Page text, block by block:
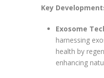
Key
Exosome
harnessing
health by
enhancing